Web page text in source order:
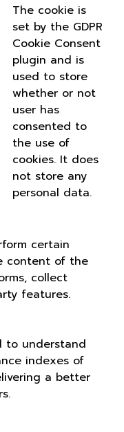
The cookie is
set by the GDPR
Cookie Consent
plugin and is
used to store
whether or not
user has
consented to
the use of
cookies. It does
not store any
personal data.
certain
content of the
collect
features.
to understand
indexes of
a better